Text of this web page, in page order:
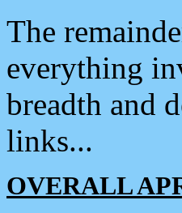
The
everything
breadth and
links...
OVERALL